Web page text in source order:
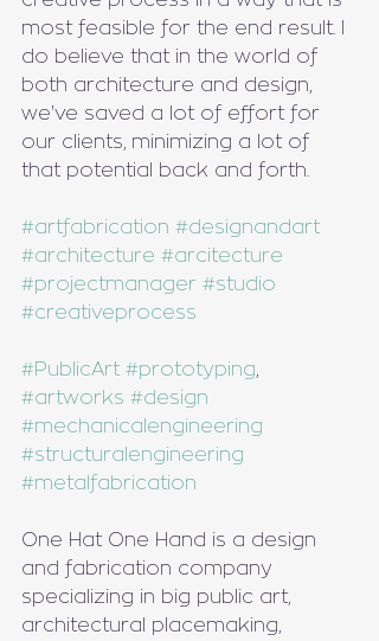
most feasible for the end result. I
do believe that in the world of
both architecture and design,
we've saved a lot of effort for
our clients, minimizing a lot of
that potential back and forth.
#artfabrication #designandart
#architecture #arcitecture
#projectmanager #studio
#creativeprocess
#PublicArt #prototyping
#artworks #design
#mechanicalengineering
#structuralengineering
#metalfabrication
One Hat One Hand is a design
and fabrication company
specializing in big public art,
architectural placemaking,